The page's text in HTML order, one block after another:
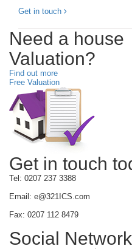
Get in touch
Need a house
Valuation?
Find out more
Free Valuation
Get in touch
Tel: 0207 237 3388
Email: e@321ICS.com
Fax: 0207 112 8479
Social